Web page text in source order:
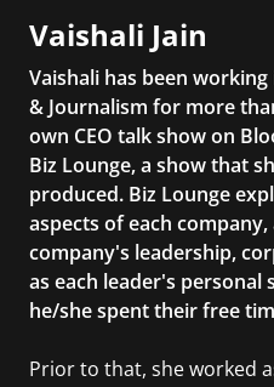
Vaishali Jain
Vaishali has been
& Journalism for more
own CEO talk show on
Biz Lounge, a show that
produced. Biz Lounge
aspects of each company,
company's leadership,
as each leader's personal
he/she spent their free
Prior to that, she worked